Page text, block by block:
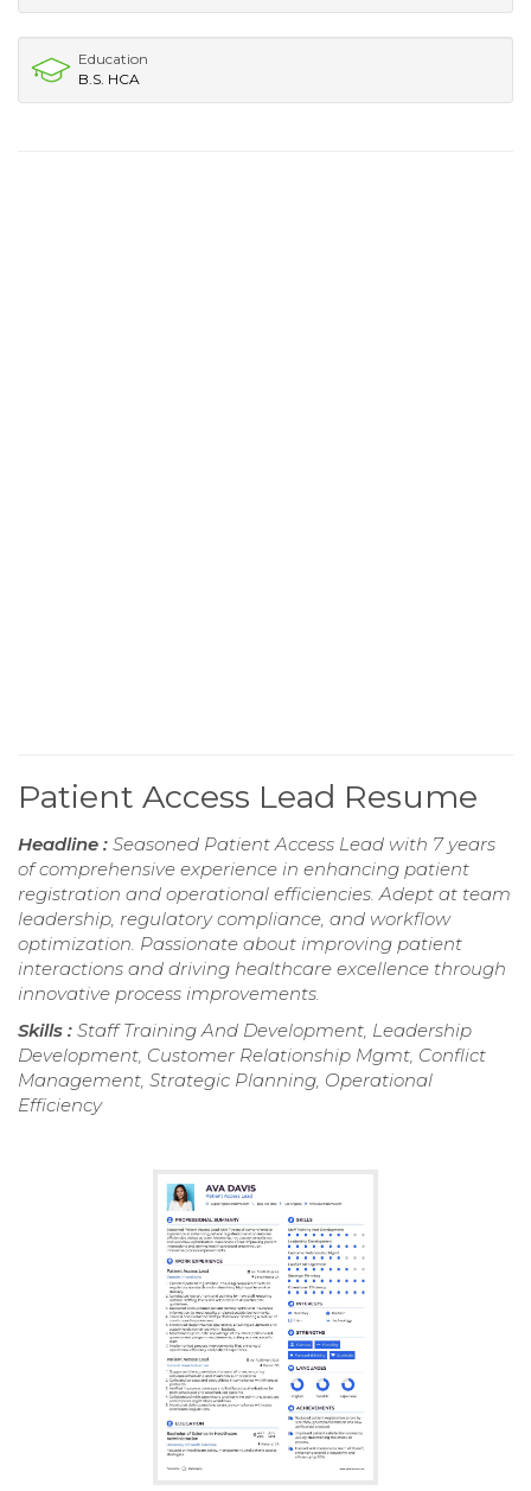
Education
B.S. HCA
Patient Access Lead Resume
Headline : Seasoned Patient Access Lead with 7 years
of comprehensive experience in enhancing patient
registration and operational efficiencies. Adept at team
leadership, regulatory compliance, and workflow
optimization. Passionate about improving patient
interactions and driving healthcare excellence through
innovative process improvements.
Skills : Staff Training And Development, Leadership
Development, Customer Relationship Mgmt, Conflict
Management, Strategic Planning, Operational
Efficiency